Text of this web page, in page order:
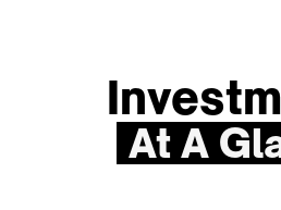
At A